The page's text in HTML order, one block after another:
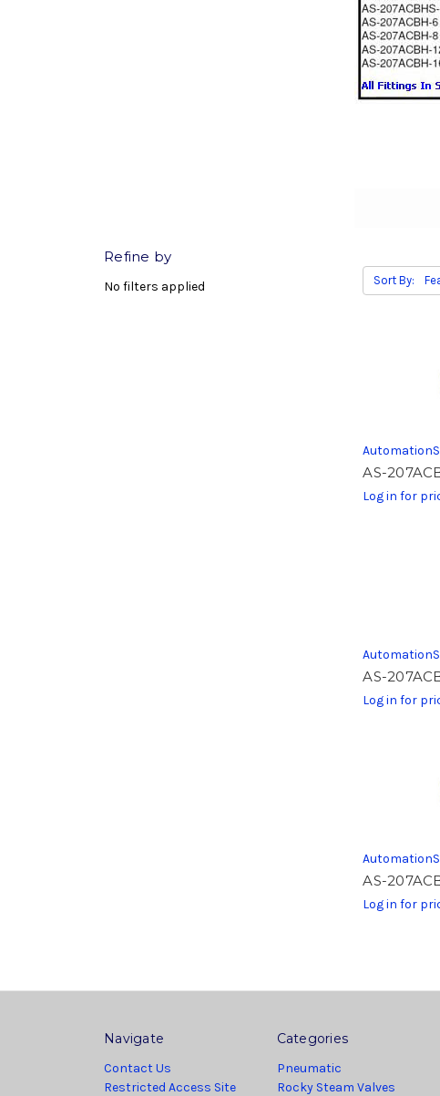
Refine by
No filters applied Sort By:
AS-
Log in for
AS-
Log in for
AS-
Log in for
Navigate
Contact Us
Restricted Access Site
Categories
Pneumatic
Rocky Steam Valves